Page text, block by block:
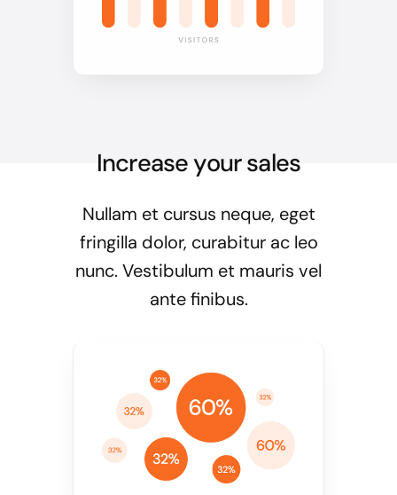
Increase your sales
Nullam et cursus neque, eget
fringilla dolor, curabitur ac leo
nunc. Vestibulum et mauris vel
ante finibus.